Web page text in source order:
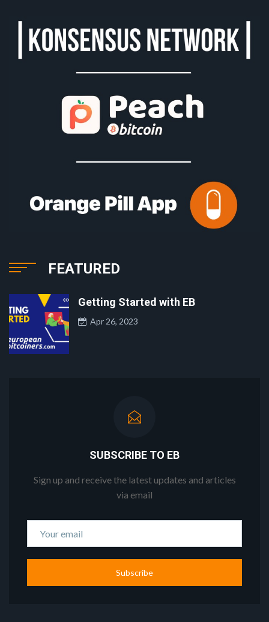
FEATURED
Getting Started with EB
Apr 26, 2023
SUBSCRIBE TO EB
Sign up and receive the latest updates and articles
via email
Subscribe